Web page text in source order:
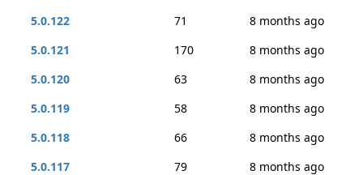
5.0.122
71
8 months ago
5.0.121
170
8 months ago
5.0.120
63
8 months ago
5.0.119
58
8 months ago
5.0.118
66
8 months ago
5.0.117
79
8 months ago